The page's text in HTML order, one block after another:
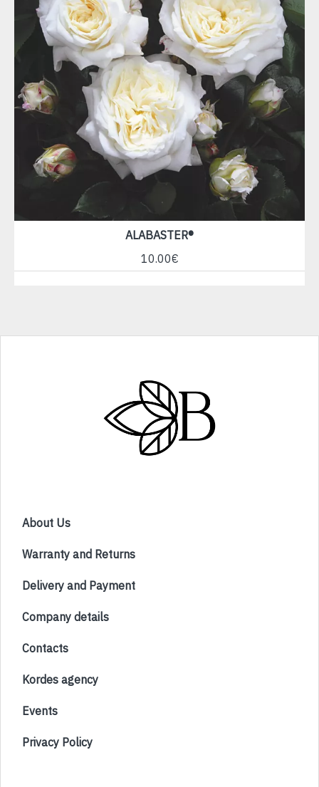
ALABASTER®
10.00€
About Us
Warranty and Returns
Delivery and Payment
Company details
Contacts
Kordes agency
Events
Privacy Policy